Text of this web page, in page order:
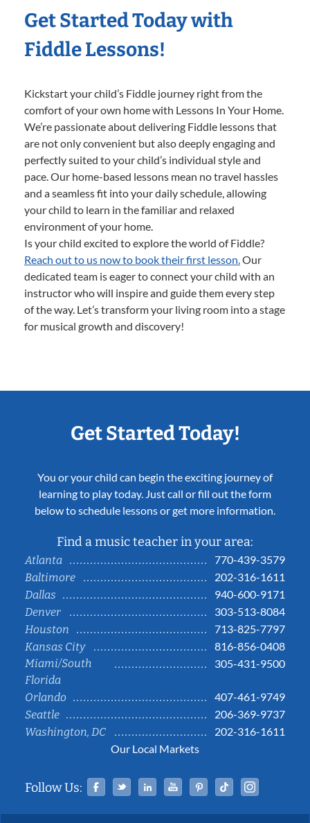
Get Started Today with
Fiddle Lessons!
Kickstart your child’s Fiddle journey right from the
comfort of your own home with Lessons In Your Home.
We’re passionate about delivering Fiddle lessons that
are not only convenient but also deeply engaging and
perfectly suited to your child’s individual style and
pace. Our home-based lessons mean no travel hassles
and a seamless fit into your daily schedule, allowing
your child to learn in the familiar and relaxed
environment of your home.
Is your child excited to explore the world of Fiddle?
Reach out to us now to book their first lesson.Our
dedicated team is eager to connect your child with an
instructor who will inspire and guide them every step
of the way. Let’s transform your living room into a stage
for musical growth and discovery!
Get Started Today!
You or your child can begin the exciting journey of
learning to play today. Just call or fill out the form
below to schedule lessons or get more information.
Find a music teacher in your area:
Atlanta
770-439-3579
Baltimore
202-316-1611
Dallas
940-600-9171
Denver
303-513-8084
Houston
713-825-7797
Kansas City
816-856-0408
Miami/South
Florida
305-431-9500
Orlando
407-461-9749
Seattle
206-369-9737
Washington, DC
202-316-1611
Our Local Markets
Follow Us: Facebook
TwitterLinked InYouTubePinterestTiktok